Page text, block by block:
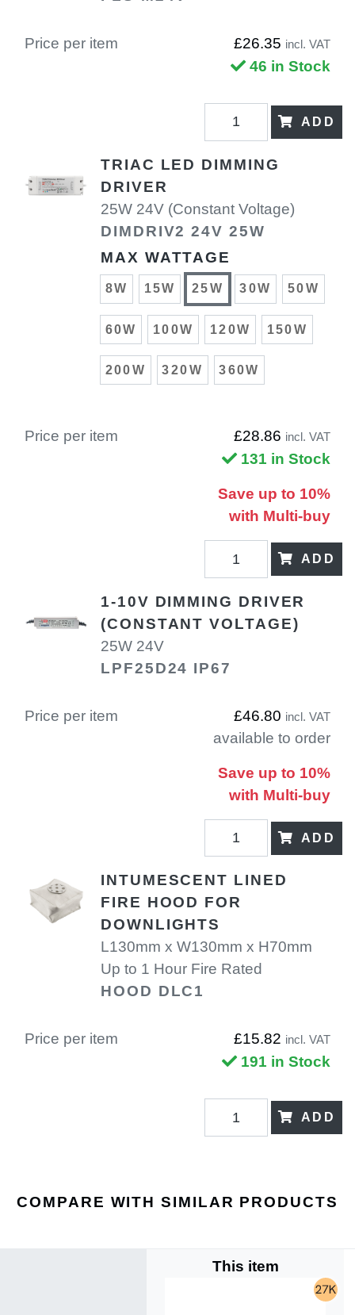
Price per item £26.35 incl. VAT
46 in Stock
ADD
TRIAC LED DIMMING
DRIVER
25W 24V (Constant Voltage)
DIMDRIV2 24V 25W
MAX WATTAGE
8W 15W 25W 30W 50W
60W 100W 120W 150W
200W 320W 360W
Price per item £28.86 incl. VAT
131 in Stock
Save up to 10%
with Multi-buy
ADD
1-10V DIMMING DRIVER
(CONSTANT VOLTAGE)
25W 24V
LPF25D24 IP67
Price per item £46.80 incl. VAT
available to order
Save up to 10%
with Multi-buy
ADD
INTUMESCENT LINED
FIRE HOOD FOR
DOWNLIGHTS
L130mm x W130mm x H70mm
Up to 1 Hour Fire Rated
HOOD DLC1
Price per item £15.82 incl. VAT
191 in Stock
ADD
COMPARE WITH SIMILAR PRODUCTS
This item